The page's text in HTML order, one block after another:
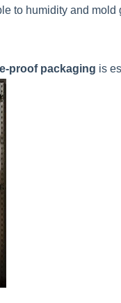
to humidity and mold
proof packaging is